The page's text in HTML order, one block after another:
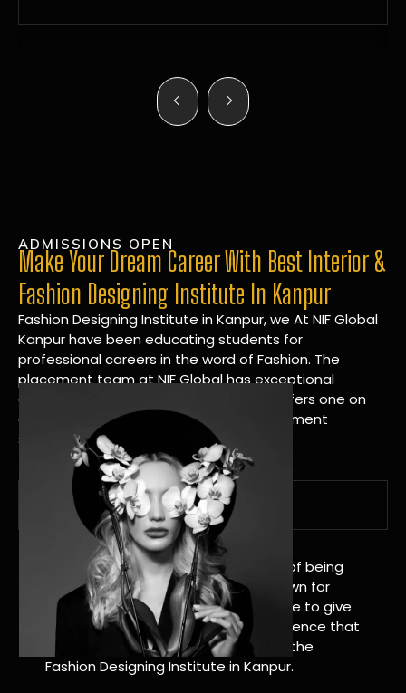
ADMISSIONS OPEN
Make Your Dream Career With Best Interior &
Fashion Designing Institute In Kanpur
Fashion Designing Institute in Kanpur, we At NIF Global
Kanpur have been educating students for
professional careers in the word of Fashion. The
placement team at NIF Global has exceptional
connections within the industries and offers one on
one targeted career planning and placement
services.
A Tradition of Distinction
NIF Global Kanpur has a long history of being
great at teaching design. We’re known for
being really good at it, and we’re here to give
students an amazing learning experience that
will change their lives. Apply Now For the
Fashion Designing Institute in Kanpur.